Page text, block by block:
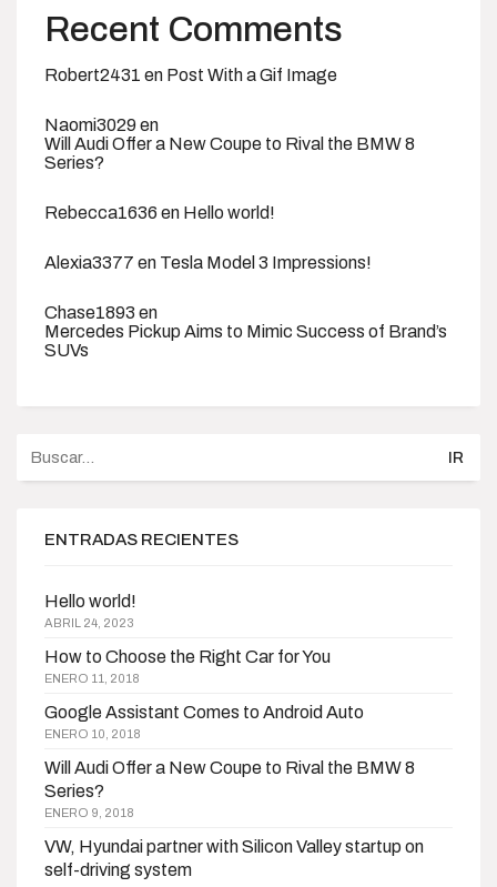
Recent Comments
Robert2431 en Post With a Gif Image
Naomi3029en
Will Audi Offer a New Coupe to Rival the BMW 8
Series?
Rebecca1636 en Hello world!
Alexia3377 en Tesla Model 3 Impressions!
Chase1893 en
Mercedes Pickup Aims to Mimic Success of Brand’s
SUVs
por:
ENTRADAS RECIENTES
Hello world!
ABRIL 24, 2023
How to Choose the Right Car for You
ENERO 11, 2018
Google Assistant Comes to Android Auto
ENERO 10, 2018
Will Audi Offer a New Coupe to Rival the BMW 8
Series?
ENERO 9, 2018
VW, Hyundai partner with Silicon Valley startup on
self-driving system